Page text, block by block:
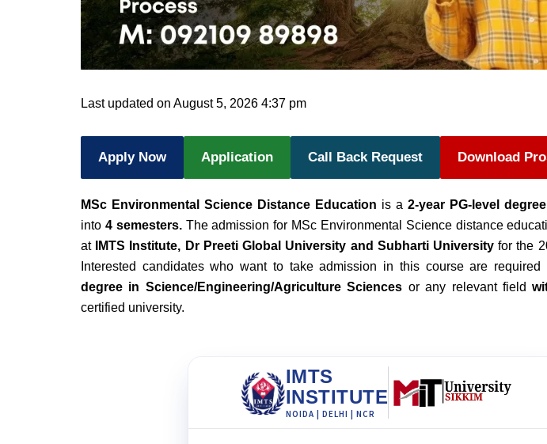
Last updated on August 5, 2026 4:37 pm
Apply Now Application Call Back Request Download
MSc Environmental Science Distance Education is a 2-year PG-level degree
into 4 semesters. The admission for MSc Environmental Science distance
at
IMTS Institute, Dr Preeti Global University and Subharti Universityfor the
Interested candidates who want to take admission in this course are required
degree in Science/Engineering/Agriculture Sciences or any relevant field
certified university.